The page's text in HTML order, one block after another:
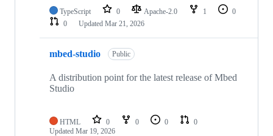
TypeScript 0 Apache-2.0 1
0
0
Updated Mar 21, 2026
mbed-studio Public
A distribution point for the latest release of Mbed
Studio
HTML 0 0 0
0
Updated Mar 19, 2026